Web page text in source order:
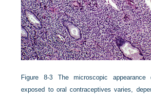
Figure 8-3
The microscopic
exposed to oral contraceptives varies,